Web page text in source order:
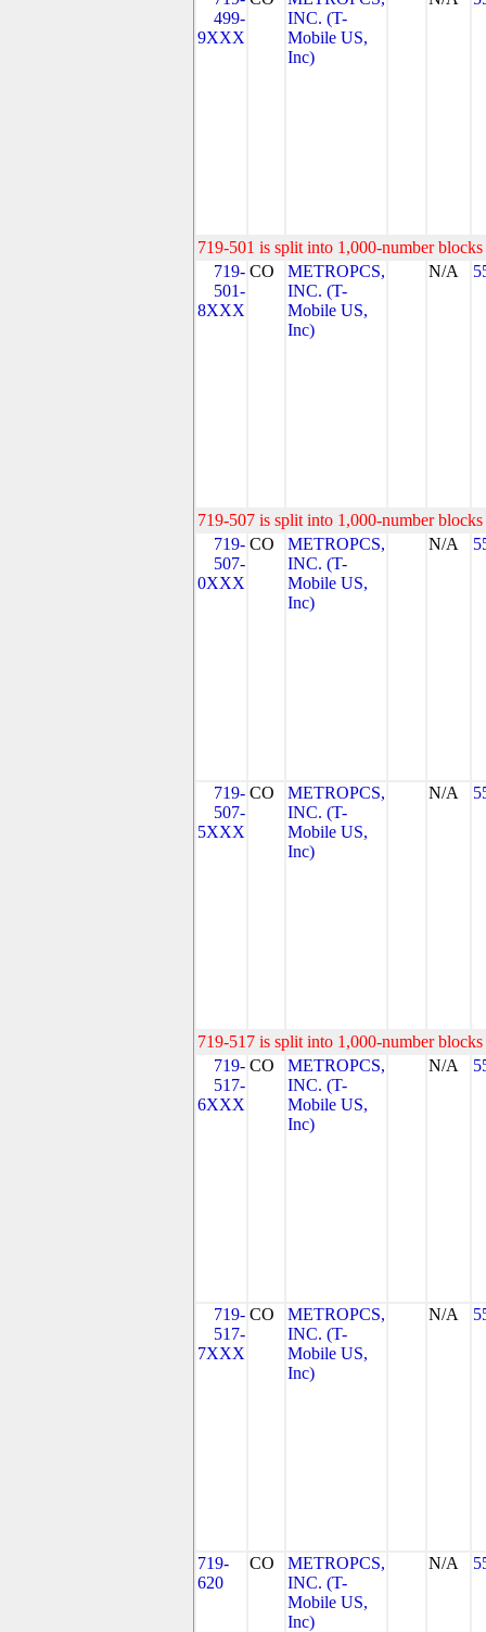
499-
9XXX
INC. (T-
Mobile US,
Inc)
719-501 is split into 1,000-number
719-
501-
8XXX
CO
METROPCS,
INC. (T-
Mobile US,
Inc)
N/A
719-507 is split into 1,000-number
719-
507-
0XXX
CO
METROPCS,
INC. (T-
Mobile US,
Inc)
N/A
719-
507-
5XXX
CO
METROPCS,
INC. (T-
Mobile US,
Inc)
N/A
719-517 is split into 1,000-number
719-
517-
6XXX
CO
METROPCS,
INC. (T-
Mobile US,
Inc)
N/A
719-
517-
7XXX
CO
METROPCS,
INC. (T-
Mobile US,
Inc)
N/A
719-
620
CO
METROPCS,
INC. (T-
Mobile US,
Inc)
N/A